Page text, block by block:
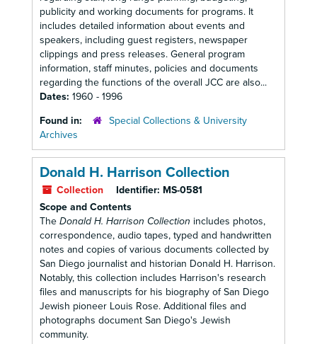
publicity and working documents for programs. It
includes detailed information about events and
speakers, including guest registers, newspaper
clippings and press releases. General program
information, staff minutes, policies and documents
regarding the functions of the overall JCC are also...
Dates: 1960 - 1996
Found in:
Special Collections & University
Archives
Donald H. Harrison Collection
Collection Identifier: MS-0581
Scope and Contents
The Donald H. Harrison Collection includes photos,
correspondence, audio tapes, typed and handwritten
notes and copies of various documents collected by
San Diego journalist and historian Donald H. Harrison.
Notably, this collection includes Harrison's research
files and manuscripts for his biography of San Diego
Jewish pioneer Louis Rose. Additional files and
photographs document San Diego's Jewish
community.